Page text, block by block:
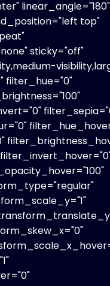
linear_angle="180"
top"
sticky="off"
filter_hue="0"